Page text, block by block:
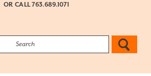
OR CALL763.689.1071